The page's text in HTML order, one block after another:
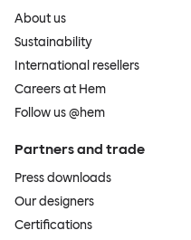
About us
Sustainability
International resellers
Careers at Hem
Follow us @hem
Partners and trade
Press downloads
Our designers
Certifications